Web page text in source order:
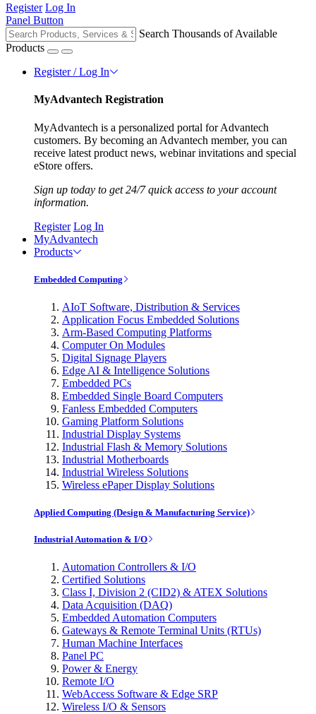
Register Log In
Panel Button
Search Thousands of Available
Products
Register / Log In
MyAdvantech Registration
MyAdvantech is a personalized portal for Advantech
customers. By becoming an Advantech member, you can
receive latest product news, webinar invitations and special
eStore offers.
Sign up today to get 24/7 quick access to your account
information.
Register Log In
MyAdvantech
Products
Embedded Computing
AIoT Software, Distribution & Services
Application Focus Embedded Solutions
Arm-Based Computing Platforms
Computer On Modules
Digital Signage Players
Edge AI & Intelligence Solutions
Embedded PCs
Embedded Single Board Computers
Fanless Embedded Computers
Gaming Platform Solutions
Industrial Display Systems
Industrial Flash & Memory Solutions
Industrial Motherboards
Industrial Wireless Solutions
Wireless ePaper Display Solutions
Applied Computing (Design & Manufacturing Service)
Industrial Automation & I/O
Automation Controllers & I/O
Certified Solutions
Class I, Division 2 (CID2) & ATEX Solutions
Data Acquisition (DAQ)
Embedded Automation Computers
Gateways & Remote Terminal Units (RTUs)
Human Machine Interfaces
Panel PC
Power & Energy
Remote I/O
WebAccess Software & Edge SRP
Wireless I/O & Sensors